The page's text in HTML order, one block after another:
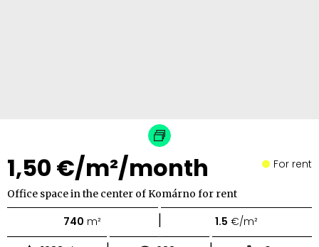
1,50 €/m²/month For rent
Office space in the center of Komárno for rent
740 m² | 1.5 €/m²